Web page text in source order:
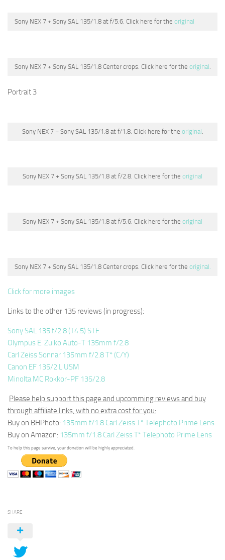
Sony NEX 7 + Sony SAL 135/1.8 at f/5.6. Click here for the original
Sony NEX 7 + Sony SAL 135/1.8 Center crops. Click here for the original
Portrait 3
Sony NEX 7 + Sony SAL 135/1.8 at f/1.8. Click here for the original
Sony NEX 7 + Sony SAL 135/1.8 at f/2.8. Click here for the original
Sony NEX 7 + Sony SAL 135/1.8 at f/5.6. Click here for the original
Sony NEX 7 + Sony SAL 135/1.8 Center crops. Click here for the original.
Click for more images
Links to the other 135 reviews (in progress):
Sony SAL 135 f/2.8 (T4.5) STF
Olympus E. Zuiko Auto-T 135mm f/2.8
Carl Zeiss Sonnar 135mm f/2.8 T* (C/Y)
Canon EF 135/2 L USM
Minolta MC Rokkor-PF 135/2.8
Please help support this page and upcomming reviews and buy
through affiliate links, with no extra cost for you:
Buy on BHPhoto: 135mm f/1.8 Carl Zeiss T* Telephoto Prime Lens
Buy on Amazon: 135mm f/1.8 Carl Zeiss T* Telephoto Prime Lens
To help this page survive, your donation will be highly appreciated.
SHARE